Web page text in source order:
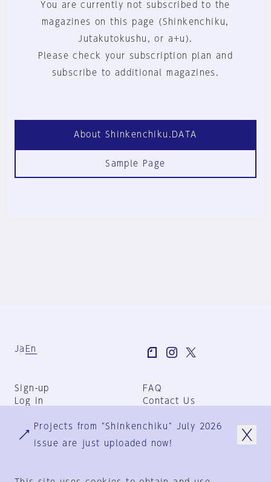
You are currently not subscribed to the
magazines on this page (Shinkenchiku,
Jutakutokushu, or a+u).
Please check your subscription plan and
subscribe to additional magazines.
About Shinkenchiku.DATA
Sample Page
Ja En
Sign-up
Log in
FAQ
Contact Us
Group Terms
Privacy Policy
Projects from "Shinkenchiku" July 2026
issue are just uploaded now!